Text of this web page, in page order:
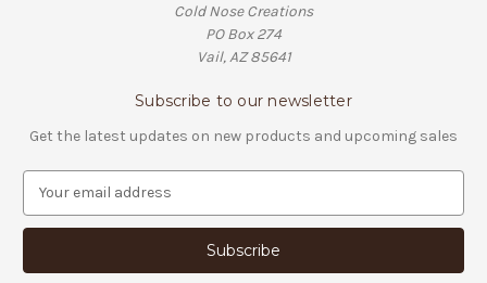
Cold Nose Creations
PO Box 274
Vail, AZ 85641
Subscribe to our newsletter
Get the latest updates on new products and upcoming sales
a
l